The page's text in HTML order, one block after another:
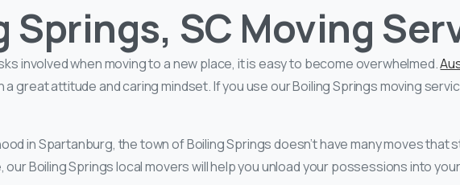
Springs, SC Moving
involved when moving to a new place, it is easy to become overwhelmed.
a great attitude and caring mindset. If you use our Boiling Springs moving
in Spartanburg, the town of Boiling Springs doesn’t have many moves that
Boiling Springs local movers will help you unload your possessions into